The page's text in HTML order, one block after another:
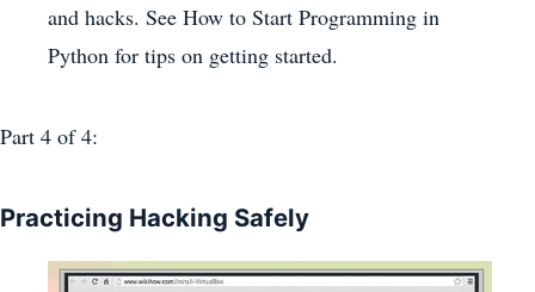
and hacks. See How to Start Programming in
Python for tips on getting started.
Part 4 of 4:
Practicing Hacking Safely